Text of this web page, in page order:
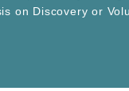
on Discovery or